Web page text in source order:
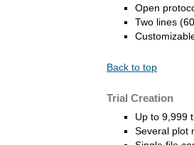
Open
Two lines
Back to top
Trial Creation
Up to 9,999
Several plot